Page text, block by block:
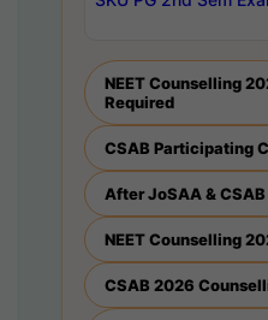
NEET Counselling
Required
CSAB Participating
After JoSAA &
NEET Counselling
CSAB 2026